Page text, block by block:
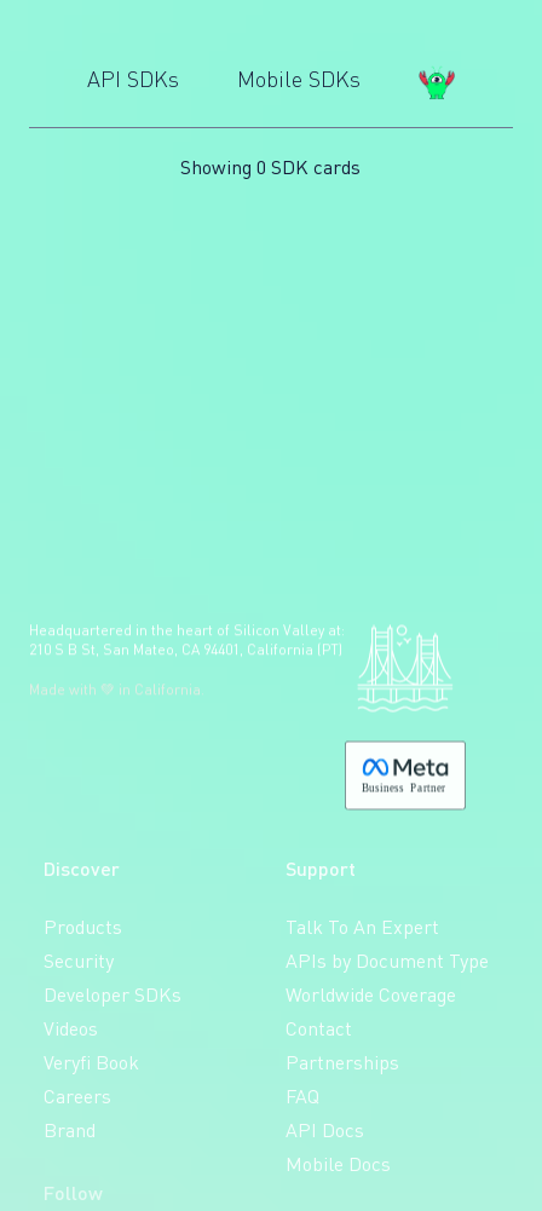
API SDKs Mobile SDKs
Showing 0 SDK cards
Headquartered in the heart of Silicon Valley at:
210 S B St, San Mateo, CA 94401, California (PT)
Made with 💚 in California.
Business Partner
Discover
Products
Security
Developer SDKs
Videos
Veryfi Book
Careers
Brand
Support
Talk To An Expert
APIs by Document Type
Worldwide Coverage
Contact
Partnerships
FAQ
API Docs
Mobile Docs
Follow